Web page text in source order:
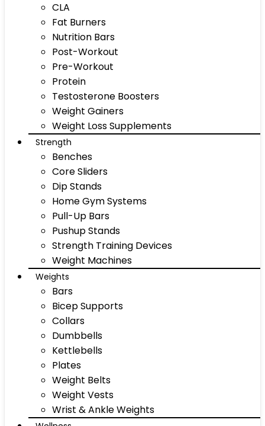
CLA
Fat Burners
Nutrition Bars
Post-Workout
Pre-Workout
Protein
Testosterone Boosters
Weight Gainers
Weight Loss Supplements
Strength
Benches
Core Sliders
Dip Stands
Home Gym Systems
Pull-Up Bars
Pushup Stands
Strength Training Devices
Weight Machines
Weights
Bars
Bicep Supports
Collars
Dumbbells
Kettlebells
Plates
Weight Belts
Weight Vests
Wrist & Ankle Weights